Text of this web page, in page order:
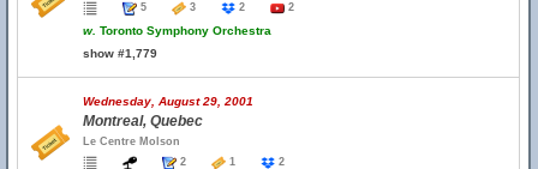
5
3 2 2
w. Toronto Symphony Orchestra
show #1,779
Wednesday, August 29, 2001
Montreal, Quebec
Le Centre Molson
2
1 2